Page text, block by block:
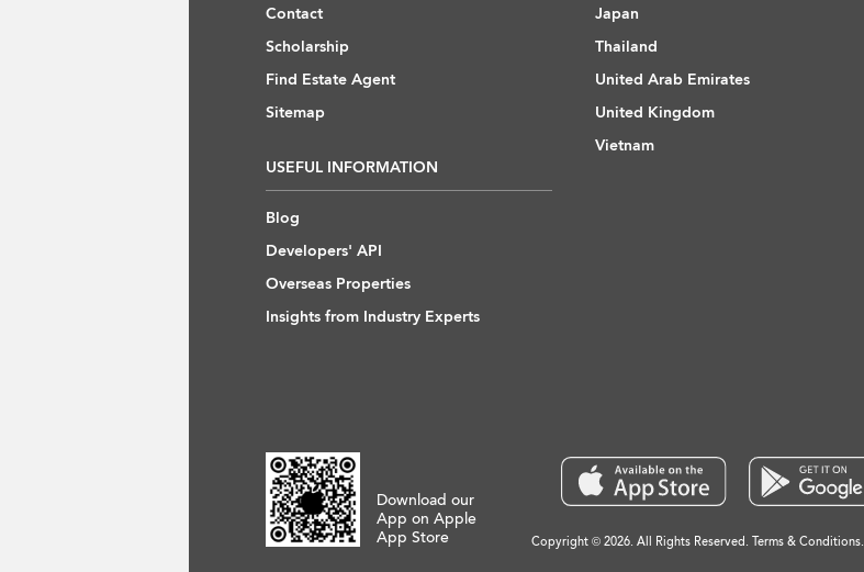
Contact
Scholarship
Find Estate Agent
Sitemap
USEFUL INFORMATION
Blog
Developers' API
Overseas Properties
Insights from Industry Experts
Japan
Thailand
United Arab Emirates
United Kingdom
Vietnam
Download our
App on Apple
App Store
Copyright © 2026. All Rights Reserved. Terms & Conditions.